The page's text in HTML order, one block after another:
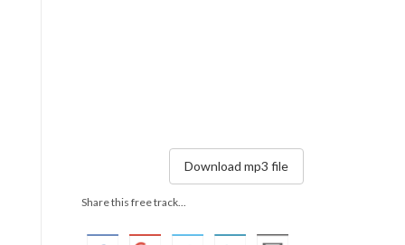
Download mp3 file
Share this free track...